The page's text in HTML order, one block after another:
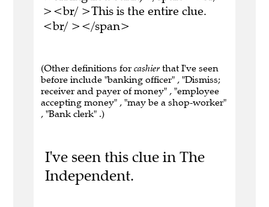
><br/ >This is the entire clue.
<br/ ></span>
(Other definitions for cashier that I've seen
before include "banking officer" , "Dismiss;
receiver and payer of money" , "employee
accepting money" , "may be a shop-worker"
, "Bank clerk" .)
I've seen this clue in The
Independent.